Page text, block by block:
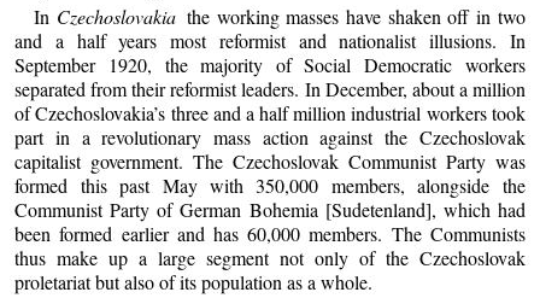
In Czechoslovakia the working masses have shaken off in two
and a half years most reformist and nationalist illusions. In
September 1920, the majority of Social Democratic workers
separated from their reformist leaders. In December, about a million
of Czechoslovakia’s three and a half million industrial workers took
part in a revolutionary mass action against the Czechoslovak
capitalist government. The Czechoslovak Communist Party was
formed this past May with 350,000 members, alongside the
Communist Party of German Bohemia [Sudetenland], which had
been formed earlier and has 60,000 members. The Communists
thus make up a large segment not only of the Czechoslovak
proletariat but also of its population as a whole.